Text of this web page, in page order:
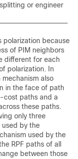
or engineer
because
of PIM neighbors
different for each
polarization. In
also
in the face of path
cost paths and a
these paths.
only three
used by the
used by the
RPF paths of all
between those